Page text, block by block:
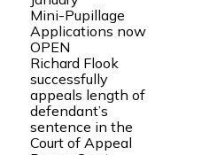
Mini-Pupillage
Applications now
OPEN
Richard Flook
successfully
appeals length of
defendant’s
sentence in the
Court of Appeal